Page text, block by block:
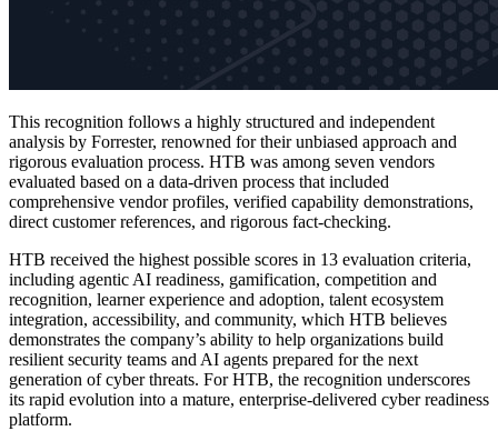
This recognition follows a highly structured and independent
analysis by Forrester, renowned for their unbiased approach and
rigorous evaluation process. HTB was among seven vendors
evaluated based on a data-driven process that included
comprehensive vendor profiles, verified capability demonstrations,
direct customer references, and rigorous fact-checking.
HTB received the highest possible scores in 13 evaluation criteria,
including agentic AI readiness, gamification, competition and
recognition, learner experience and adoption, talent ecosystem
integration, accessibility, and community, which HTB believes
demonstrates the company’s ability to help organizations build
resilient security teams and AI agents prepared for the next
generation of cyber threats. For HTB, the recognition underscores
its rapid evolution into a mature, enterprise-delivered cyber readiness
platform.